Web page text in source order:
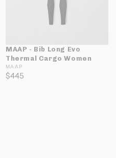
MAAP - Bib Long Evo
Thermal Cargo Women
MAAP
$445